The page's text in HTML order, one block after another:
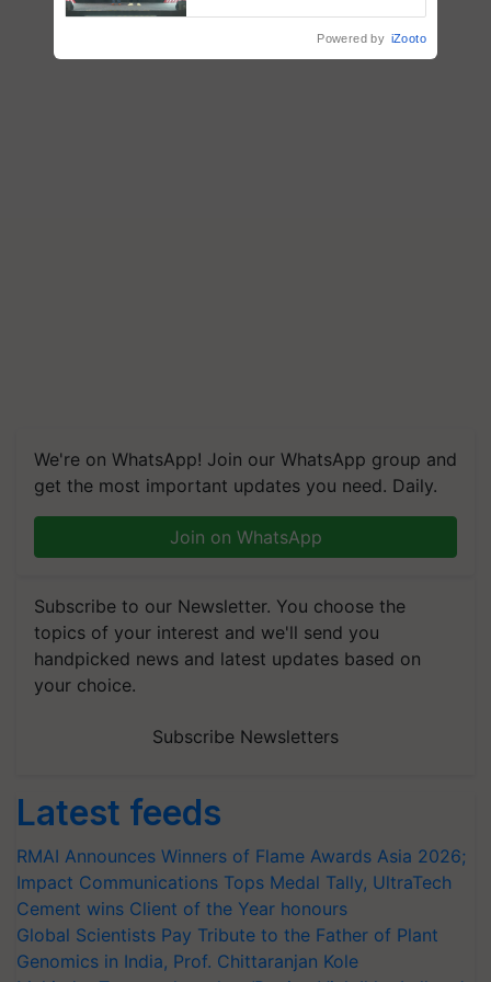
We're on WhatsApp! Join our WhatsApp group and
get the most important updates you need. Daily.
Join on WhatsApp
Subscribe to our Newsletter. You choose the
topics of your interest and we'll send you
handpicked news and latest updates based on
your choice.
Subscribe Newsletters
Latest feeds
RMAI Announces Winners of Flame Awards Asia 2026;
Impact Communications Tops Medal Tally, UltraTech
Cement wins Client of the Year honours
Global Scientists Pay Tribute to the Father of Plant
Genomics in India, Prof. Chittaranjan Kole
Powered by iZooto